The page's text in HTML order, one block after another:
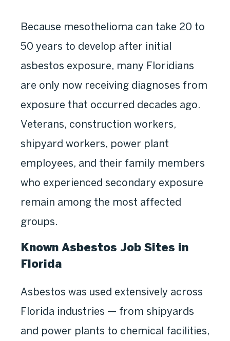
Because mesothelioma can take 20 to
50 years to develop after initial
asbestos exposure, many Floridians
are only now receiving diagnoses from
exposure that occurred decades ago.
Veterans, construction workers,
shipyard workers, power plant
employees, and their family members
who experienced secondary exposure
remain among the most affected
groups.
Known Asbestos Job Sites in
Florida
Asbestos was used extensively across
Florida industries — from shipyards
and power plants to chemical facilities,